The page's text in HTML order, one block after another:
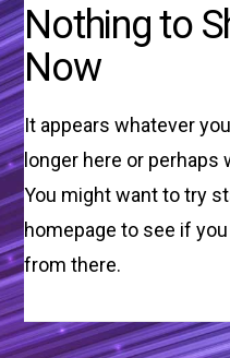
Nothing to
Now
It appears whatever
longer here or
You might want to try
homepage to see if
from there.